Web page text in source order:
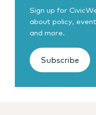
Sign up for
about policy,
and more.
Subscribe